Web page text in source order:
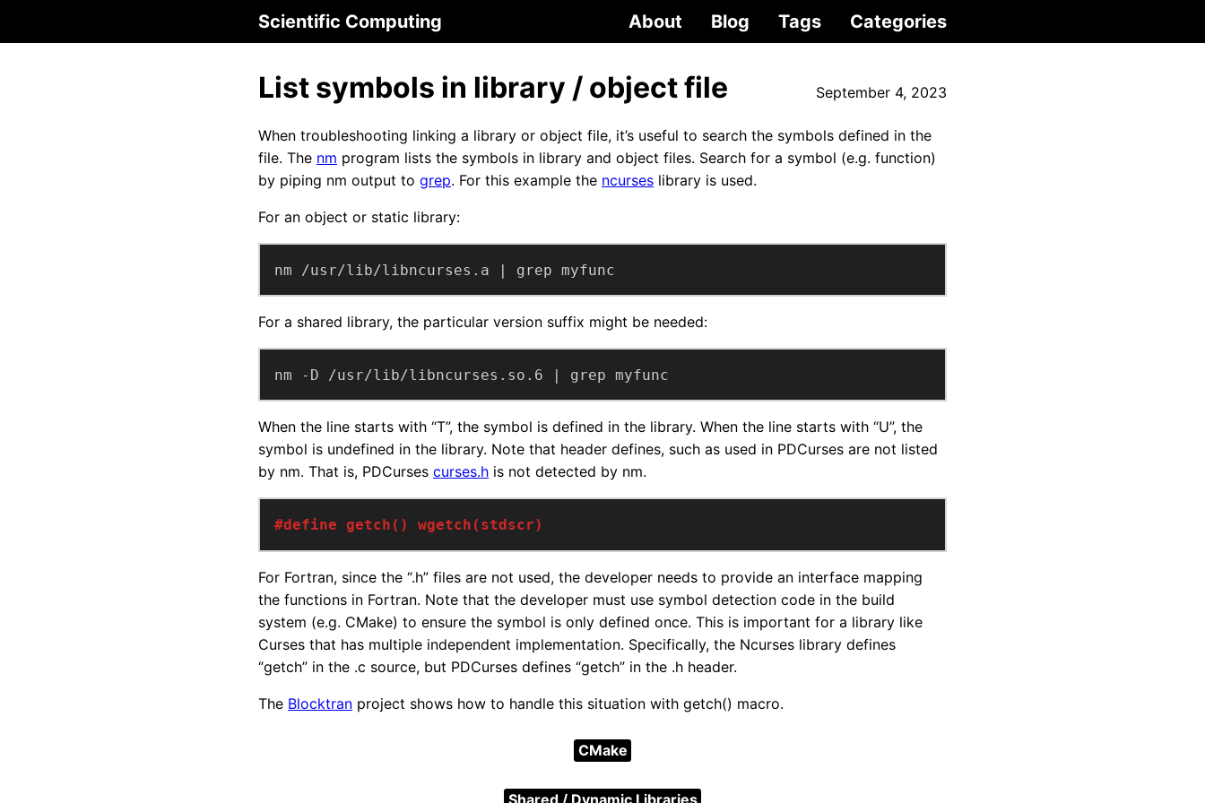
Scientific Computing About Blog Tags Categories
List symbols in library / object file September 4, 2023
When troubleshooting linking a library or object file, it’s useful to search the symbols defined in the
file. The nm program lists the symbols in library and object files. Search for a symbol (e.g. function)
by piping nm output to grep. For this example the ncurses library is used.
For an object or static library:
nm /usr/lib/libncurses.a | grep myfunc
For a shared library, the particular version suffix might be needed:
nm -D /usr/lib/libncurses.so.6 | grep myfunc
When the line starts with “T”, the symbol is defined in the library. When the line starts with “U”, the
symbol is undefined in the library. Note that header defines, such as used in PDCurses are not listed
by nm. That is, PDCurses curses.h is not detected by nm.
#define getch() wgetch(stdscr)
For Fortran, since the “.h” files are not used, the developer needs to provide an interface mapping
the functions in Fortran. Note that the developer must use symbol detection code in the build
system (e.g. CMake) to ensure the symbol is only defined once. This is important for a library like
Curses that has multiple independent implementation. Specifically, the Ncurses library defines
“getch” in the .c source, but PDCurses defines “getch” in the .h header.
The Blocktran project shows how to handle this situation with getch() macro.
CMake